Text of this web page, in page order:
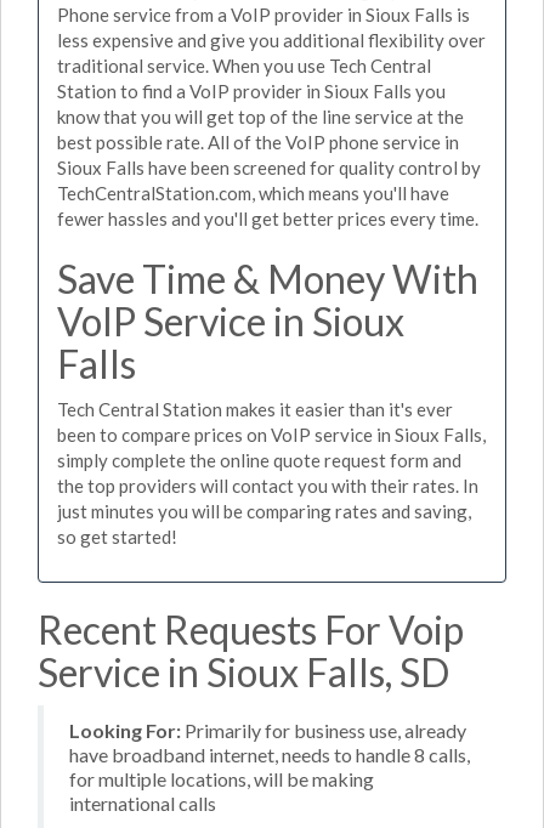
Phone service from a VoIP provider in Sioux Falls is
less expensive and give you additional flexibility over
traditional service. When you use Tech Central
Station to find a VoIP provider in Sioux Falls you
know that you will get top of the line service at the
best possible rate. All of the VoIP phone service in
Sioux Falls have been screened for quality control by
TechCentralStation.com, which means you'll have
fewer hassles and you'll get better prices every time.
Save Time & Money With
VoIP Service in Sioux
Falls
Tech Central Station makes it easier than it's ever
been to compare prices on VoIP service in Sioux Falls,
simply complete the online quote request form and
the top providers will contact you with their rates. In
just minutes you will be comparing rates and saving,
so get started!
Recent Requests For Voip
Service in Sioux Falls, SD
Looking For: Primarily for business use, already
have broadband internet, needs to handle 8 calls,
for multiple locations, will be making
international calls